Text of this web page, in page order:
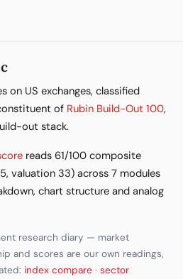
on US exchanges, classified
of Rubin Build-Out 100,
out stack.
reads 61/100 composite
valuation 33) across 7 modules
chart structure and analog
research diary — market
and scores are our own readings,
index compare · sector